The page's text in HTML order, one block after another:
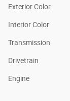
Exterior Color
Interior Color
Transmission
Drivetrain
Engine